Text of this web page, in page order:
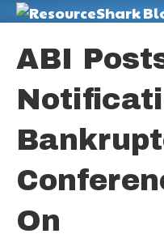
ABI
On